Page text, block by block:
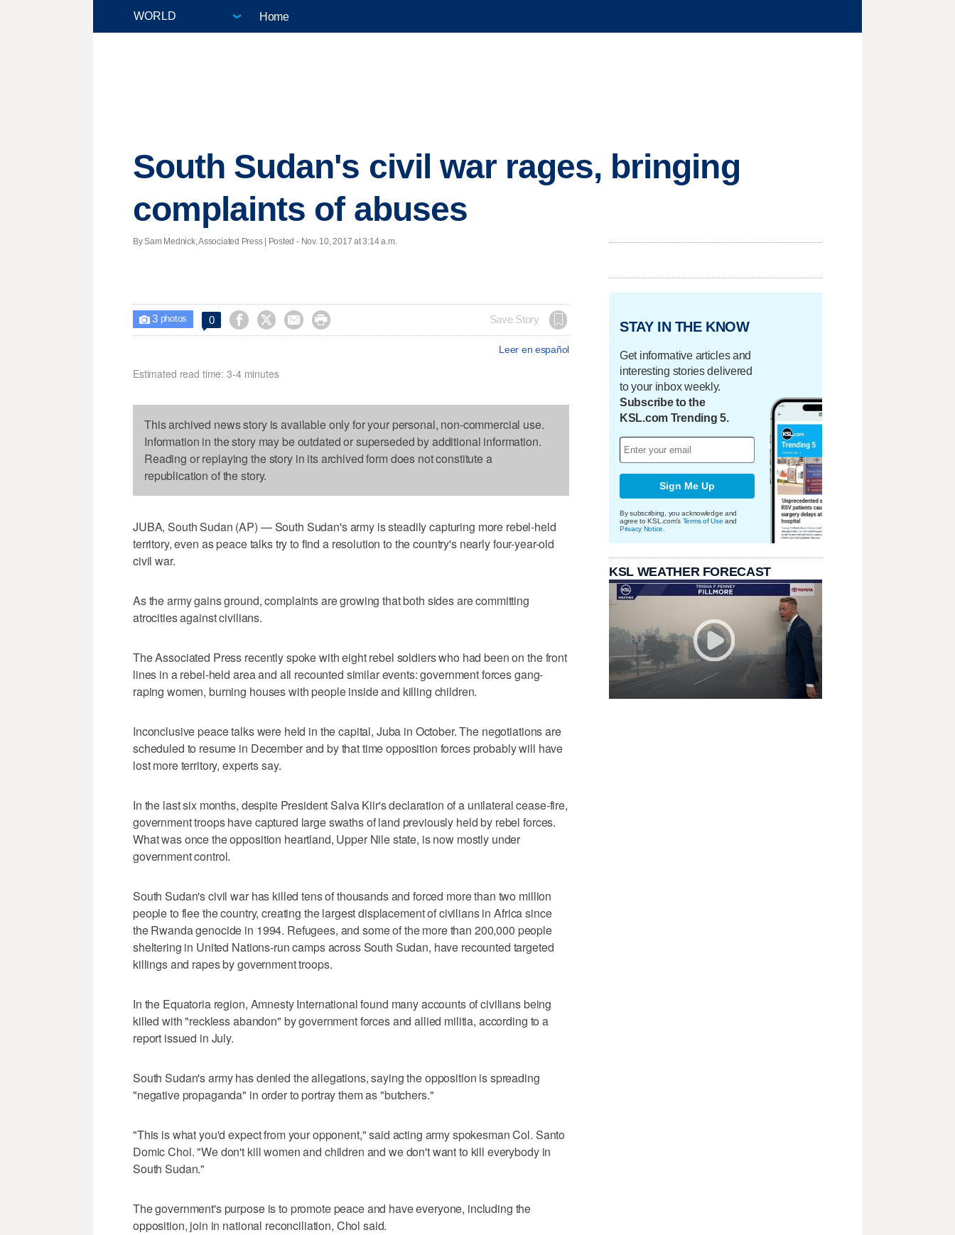
Home
South Sudan's civil war rages, bringing
complaints of abuses
By Sam Mednick, Associated Press | Posted - Nov. 10, 2017 at 3:14 a.m.
 3photos 0     Save Story
Leer en español
Estimated read time: 3-4 minutes
This archived news story is available only for your personal, non-commercial use.
Information in the story may be outdated or superseded by additional information.
Reading or replaying the story in its archived form does not constitute a
republication of the story.
JUBA, South Sudan (AP) — South Sudan's army is steadily capturing more rebel-held
territory, even as peace talks try to find a resolution to the country's nearly four-year-old
civil war.
As the army gains ground, complaints are growing that both sides are committing
atrocities against civilians.
The Associated Press recently spoke with eight rebel soldiers who had been on the front
lines in a rebel-held area and all recounted similar events: government forces gang-
raping women, burning houses with people inside and killing children.
Inconclusive peace talks were held in the capital, Juba in October. The negotiations are
scheduled to resume in December and by that time opposition forces probably will have
lost more territory, experts say.
In the last six months, despite President Salva Kiir's declaration of a unilateral cease-fire,
government troops have captured large swaths of land previously held by rebel forces.
What was once the opposition heartland, Upper Nile state, is now mostly under
government control.
South Sudan's civil war has killed tens of thousands and forced more than two million
people to flee the country, creating the largest displacement of civilians in Africa since
the Rwanda genocide in 1994. Refugees, and some of the more than 200,000 people
sheltering in United Nations-run camps across South Sudan, have recounted targeted
killings and rapes by government troops.
In the Equatoria region, Amnesty International found many accounts of civilians being
killed with "reckless abandon" by government forces and allied militia, according to a
report issued in July.
South Sudan's army has denied the allegations, saying the opposition is spreading
"negative propaganda" in order to portray them as "butchers."
"This is what you'd expect from your opponent," said acting army spokesman Col. Santo
Domic Chol. "We don't kill women and children and we don't want to kill everybody in
South Sudan."
The government's purpose is to promote peace and have everyone, including the
opposition, join in national reconciliation, Chol said.
STAY IN THE KNOW
Get informative articles and
interesting stories delivered
to your inbox weekly.
Subscribe to the
KSL.com Trending 5.
Sign Me Up
By subscribing, you acknowledge and
agree to KSL.com's Terms of Use and
Privacy Notice
KSL WEATHER FORECAST